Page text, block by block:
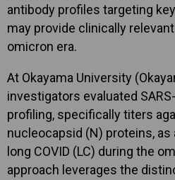
antibody profiles targeting
may provide clinically
omicron era.
At Okayama University
investigators evaluated
profiling, specifically titers
nucleocapsid (N) proteins,
long COVID (LC) during the
approach leverages the